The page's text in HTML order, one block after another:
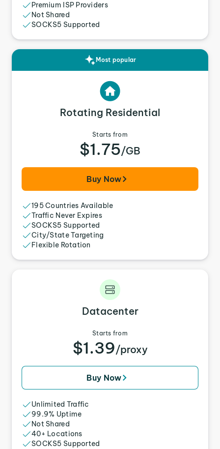
Premium ISP Providers
Not Shared
SOCKS5 Supported
Most popular
Rotating Residential
Starts from
$1.75/GB
Buy Now
195 Countries Available
Traffic Never Expires
SOCKS5 Supported
City/State Targeting
Flexible Rotation
Datacenter
Starts from
$1.39/proxy
Buy Now
Unlimited Traffic
99.9% Uptime
Not Shared
40+ Locations
SOCKS5 Supported